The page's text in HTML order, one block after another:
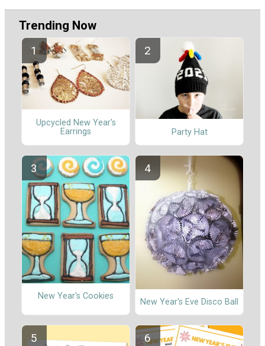
Trending Now
Upcycled New Year's
Earrings
Party Hat
New Year's Cookies
New Year's Eve Disco Ball